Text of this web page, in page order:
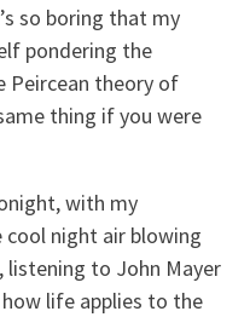
so boring that my
pondering the
Peircean theory of
thing if you were
with my
night air blowing
listening to John Mayer
life applies to the